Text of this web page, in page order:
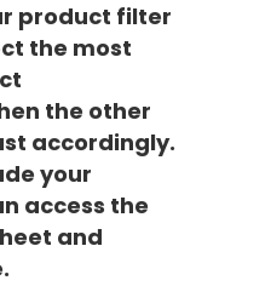
product filter
the most
the other
accordingly.
your
access the
and